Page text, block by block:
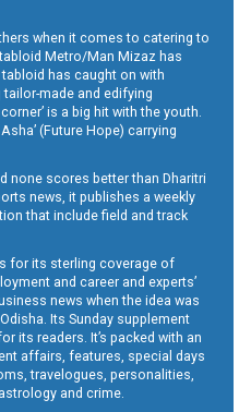
when it comes to catering to
Metro/Man Mizaz has
has caught on with
made and edifying
is a big hit with the youth.
(Future Hope) carrying
none scores better than Dharitri
news, it publishes a weekly
that include field and track
for its sterling coverage of
and career and experts’
news when the idea was
Its Sunday supplement
its readers. It’s packed with an
affairs, features, special days
travelogues, personalities,
and crime.